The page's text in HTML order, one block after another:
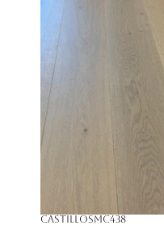
CastilloSMC438